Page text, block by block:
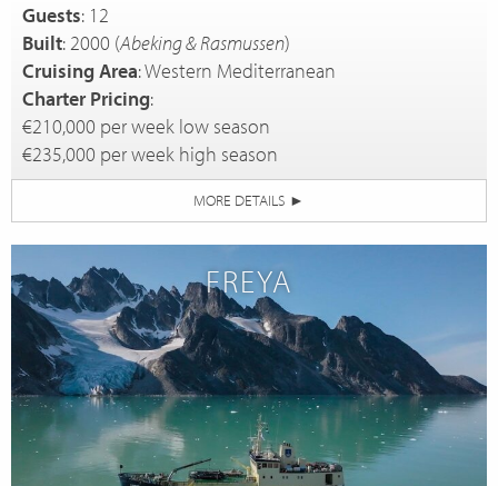
Guests: 12
Built: 2000 (Abeking & Rasmussen)
Cruising Area: Western Mediterranean
Charter Pricing:
€210,000 per week low season
€235,000 per week high season
MORE DETAILS ►
FREYA